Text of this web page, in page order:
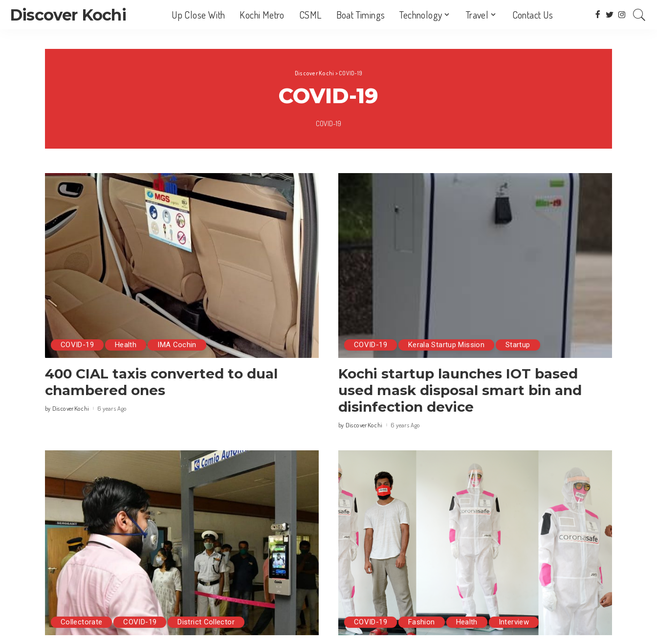
Discover Kochi Up Close With Kochi Metro CSML Boat Timings Technology Travel Contact Us
Discover Kochi > COVID-19
COVID-19
COVID-19
COVID-19 Health IMA Cochin
400 CIAL taxis converted to dual
chambered ones
Posted
by DiscoverKochi 6 years Ago
COVID-19 Kerala Startup Mission Startup
Kochi startup launches IOT based
used mask disposal smart bin and
disinfection device
Posted
by DiscoverKochi 6 years Ago
Collectorate COVID-19 District Collector COVID-19 Fashion Health Interview